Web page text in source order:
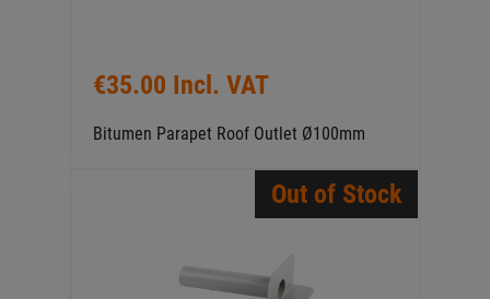
€35.00 Incl. VAT
Bitumen Parapet Roof Outlet Ø100mm
Out of Stock